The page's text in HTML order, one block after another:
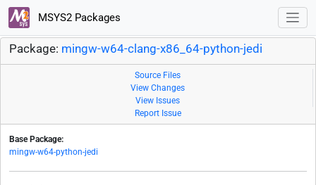
MSYS2 Packages
Package: mingw-w64-clang-x86_64-python-jedi
Source Files
View Changes
View Issues
Report Issue
Base Package:
mingw-w64-python-jedi